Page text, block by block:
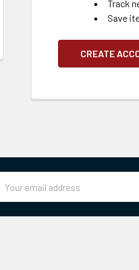
Track
Save
CREATE
Address